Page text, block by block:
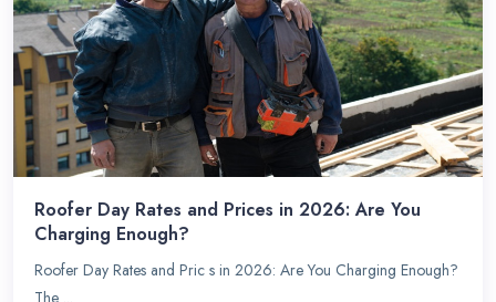
Roofer Day Rates and Prices in 2026: Are You
Charging Enough?
Roofer Day Rates and Pric s in 2026: Are You Charging Enough?